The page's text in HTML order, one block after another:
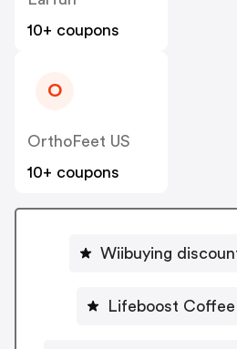
10+ coupons
O
OrthoFeet US
10+ coupons
Wiibuying
Lifeboost